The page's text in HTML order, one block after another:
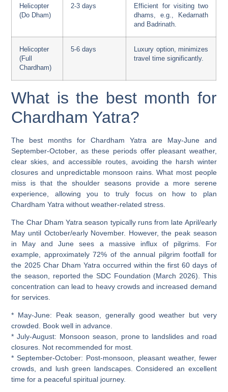
Helicopter
(Do Dham)
2-3 days
Efficient for visiting two
dhams, e.g., Kedarnath
and Badrinath.
Helicopter
(Full
Chardham)
5-6 days
Luxury option, minimizes
travel time significantly.
What is the best month for
Chardham Yatra?
The best months for Chardham Yatra are May-June and
September-October , as these periods offer pleasant weather,
clear skies, and accessible routes, avoiding the harsh winter
closures and unpredictable monsoon rains. What most people
miss is that the shoulder seasons provide a more serene
experience, allowing you to truly focus on how to plan
Chardham Yatra without weather-related stress.
The Char Dham Yatra season typically runs from late April/early
May until October/early November. However, the peak season
in May and June sees a massive influx of pilgrims. For
example, approximately 72% of the annual pilgrim footfall for
the 2025 Char Dham Yatra occurred within the first 60 days of
the season, reported the SDC Foundation (March 2026). This
concentration can lead to heavy crowds and increased demand
for services.
* May-June: Peak season, generally good weather but very
crowded. Book well in advance.
*July-August: Monsoon season, prone to landslides and road
closures. Not recommended for most.
*September-October: Post-monsoon, pleasant weather, fewer
crowds, and lush green landscapes. Considered an excellent
time for a peaceful spiritual journey.